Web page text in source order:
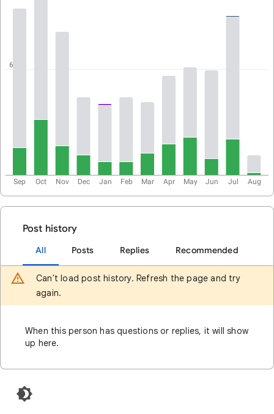
Sep Oct Nov Dec Jan Feb Mar Apr May Jun Jul Aug
60
Post history
All Posts Replies Recommended
Can't load post history. Refresh the page and try
again.
When this person has questions or replies, it will show
up here.